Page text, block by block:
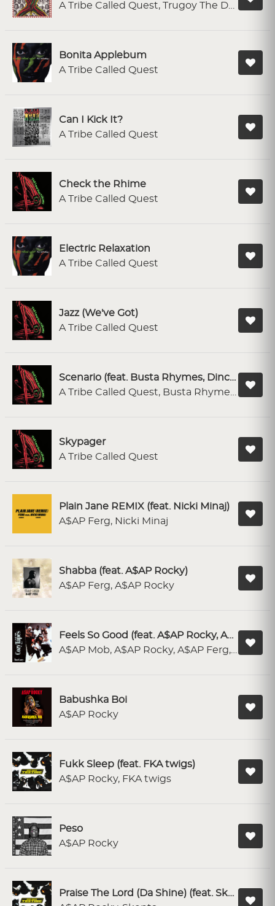
A Tribe Called Quest, Trugoy The Dove
Bonita Applebum
A Tribe Called Quest
Can I Kick It?
A Tribe Called Quest
Check the Rhime
A Tribe Called Quest
Electric Relaxation
A Tribe Called Quest
Jazz (We've Got)
A Tribe Called Quest
Scenario (feat. Busta Rhymes, Dinco D & Charlie Brown) - LP Mix
A Tribe Called Quest, Busta Rhymes, Dinco D, Charlie Brown
Skypager
A Tribe Called Quest
Plain Jane REMIX (feat. Nicki Minaj)
A$AP Ferg, Nicki Minaj
Shabba (feat. A$AP Rocky)
A$AP Ferg, A$AP Rocky
Feels So Good (feat. A$AP Rocky, A$AP Ferg, A$AP Nast & A$AP Twelvyy)
A$AP Mob, A$AP Rocky, A$AP Ferg, A$AP NAST, A$AP Twelvyy
Babushka Boi
A$AP Rocky
Fukk Sleep (feat. FKA twigs)
A$AP Rocky, FKA twigs
Peso
A$AP Rocky
Praise The Lord (Da Shine) (feat. Skepta)